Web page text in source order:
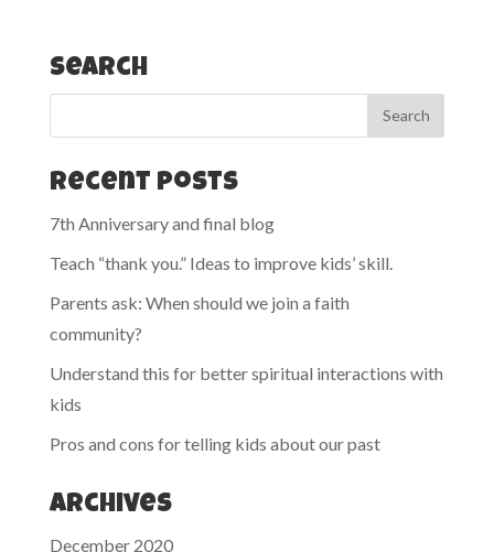
Search
Recent Posts
7th Anniversary and final blog
Teach “thank you.” Ideas to improve kids’ skill.
Parents ask: When should we join a faith
community?
Understand this for better spiritual interactions with
kids
Pros and cons for telling kids about our past
Archives
December 2020